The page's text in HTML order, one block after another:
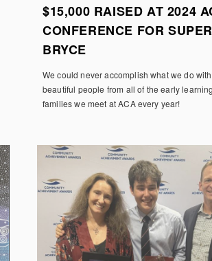
$15,000 RAISED AT 2024
CONFERENCE FOR
BRYCE
We could never accomplish what we do
beautiful people from all of the early
families we meet at ACA every year!